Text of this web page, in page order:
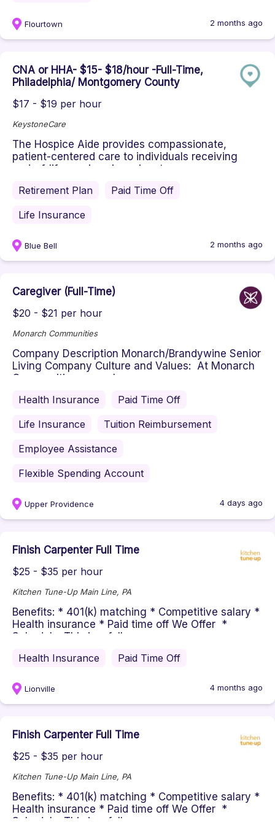
Flourtown 2 months ago
CNA or HHA- $15- $18/hour -Full-Time,
Philadelphia/ Montgomery County
$17 - $19 per hour
KeystoneCare
The Hospice Aide provides compassionate,
patient-centered care to individuals receiving
end-of-life services in an inpat...
Retirement Plan
Paid Time Off
Life Insurance
Blue Bell 2 months ago
Caregiver (Full-Time)
$20 - $21 per hour
Monarch Communities
Company Description Monarch/Brandywine Senior
Living Company Culture and Values: At Monarch
Communities, we value compa...
Health Insurance
Paid Time Off
Life Insurance
Tuition Reimbursement
Employee Assistance
Flexible Spending Account
Upper Providence 4 days ago
Finish Carpenter Full Time
$25 - $35 per hour
Kitchen Tune-Up Main Line, PA
Benefits: * 401(k) matching * Competitive salary *
Health insurance * Paid time off We Offer *
Schedule: This is a full...
Health Insurance
Paid Time Off
Lionville 4 months ago
Finish Carpenter Full Time
$25 - $35 per hour
Kitchen Tune-Up Main Line, PA
Benefits: * 401(k) matching * Competitive salary *
Health insurance * Paid time off We Offer *
Schedule: This is a full...